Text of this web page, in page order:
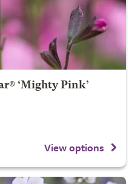
‘Mighty Pink’
View options